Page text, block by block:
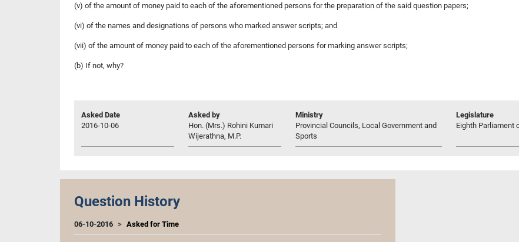
(v) of the amount of money paid to each of the aforementioned persons for the preparation of the said question papers;
(vi) of the names and designations of persons who marked answer scripts; and
(vii) of the amount of money paid to each of the aforementioned persons for marking answer scripts;
(b) If not, why?
Asked Date
2016-10-06
Asked by
Hon. (Mrs.) Rohini Kumari
Wijerathna, M.P.
Ministry
Provincial Councils, Local Government and
Sports
Legislature
Eighth Parliament
Question History
06-10-2016 Asked for Time